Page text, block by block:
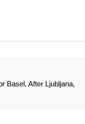
Basel. After Ljubljana,